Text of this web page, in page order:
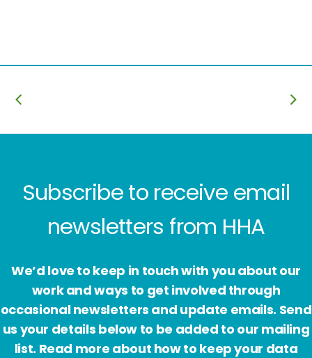
Subscribe to receive email
newsletters from HHA
We’d love to keep in touch with you about our
work and ways to get involved through
occasional newsletters and update emails. Send
us your details below to be added to our mailing
list. Read more about how to keep your data